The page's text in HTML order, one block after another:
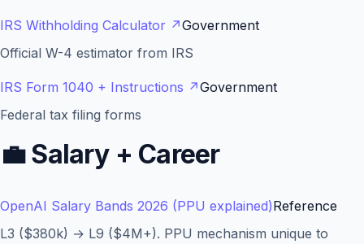
IRS Withholding Calculator ↗Government
Official W-4 estimator from IRS
IRS Form 1040 + Instructions ↗Government
Federal tax filing forms
💼Salary + Career
OpenAI Salary Bands 2026 (PPU explained)Reference
L3 ($380k) → L9 ($4M+). PPU mechanism unique to